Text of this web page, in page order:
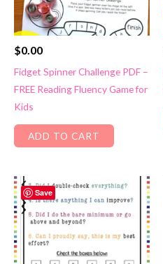
$0.00
Fidget Spinner Challenge PDF –
FREE Reading Fluency Game for
Kids
ADD TO CART
Save